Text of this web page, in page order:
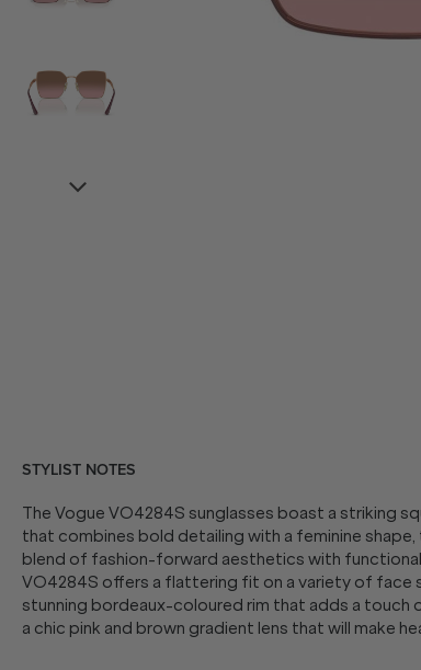
STYLIST NOTES
The Vogue VO4284S sunglasses boast a striking
that combines bold detailing with a feminine
blend of fashion-forward aesthetics with
VO4284S offers a flattering fit on a variety of face
stunning bordeaux-coloured rim that adds a touch
a chic pink and brown gradient lens that will make